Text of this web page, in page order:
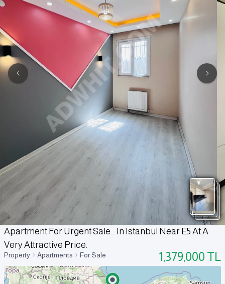
Apartment For Urgent Sale... In Istanbul Near E5 At A
Very Attractive Price.
Property Apartments For Sale 1,379,000 TL